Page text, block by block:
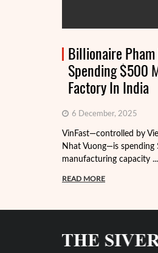
Billionaire Pham
Spending $500
Factory In India
6 December, 2025
VinFast—controlled by
Nhat Vuong—is
manufacturing capacity ...
READ MORE